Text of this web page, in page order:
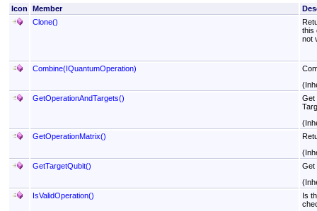
Icon
Member
Clone()
this
not
Combine(IQuantumOperation)
GetOperationAndTargets()
Get
GetOperationMatrix()
GetTargetQubit()
Get
IsValidOperation()
Is